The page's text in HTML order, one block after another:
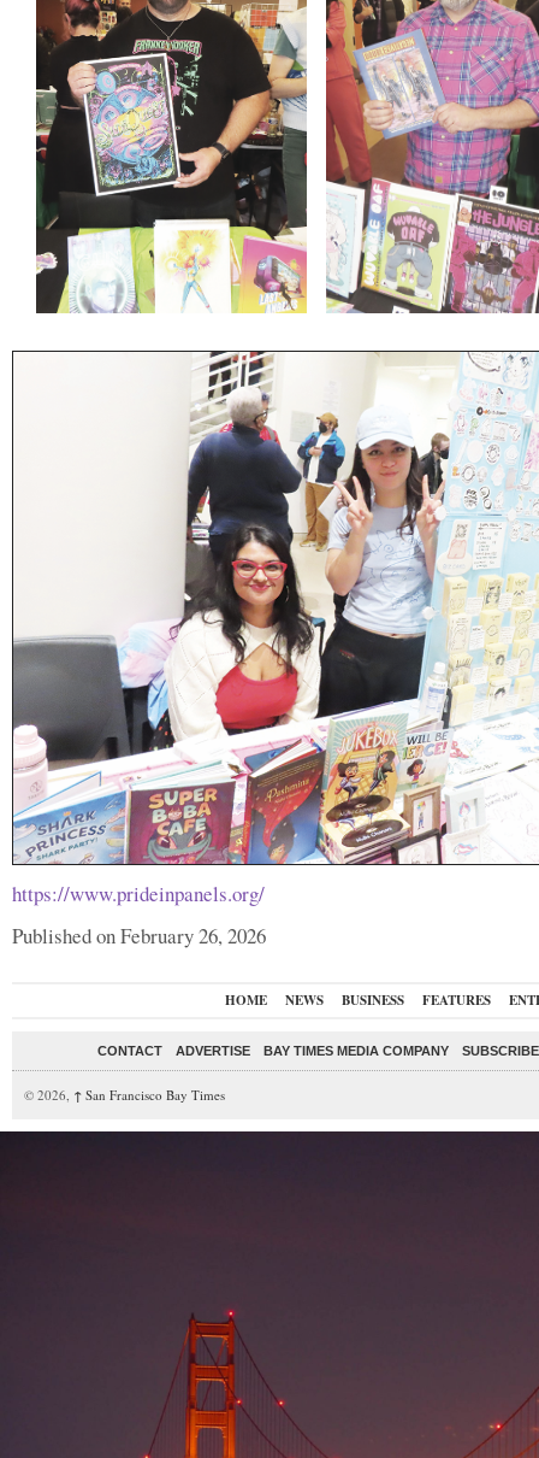
https://www.prideinpanels.org/
Published on February 26, 2026
HOME NEWS BUSINESS FEATURES
CONTACT ADVERTISE BAY TIMES MEDIA COMPANY
© 2026, ↑ San Francisco Bay Times